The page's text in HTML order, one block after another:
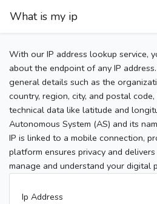
What is my ip
With our IP address lookup service,
about the endpoint of any IP
general details such as the
country, region, city, and postal
technical data like latitude and
Autonomous System (AS) and its
IP is linked to a mobile connection,
platform ensures privacy and
manage and understand your digital
Ip Address